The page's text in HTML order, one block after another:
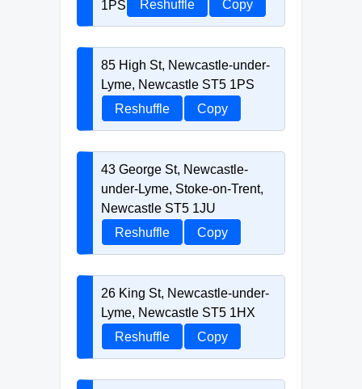
1PS
Reshuffle Copy
85 High St, Newcastle-under-
Lyme, Newcastle ST5 1PS
Reshuffle
Copy
43 George St, Newcastle-
under-Lyme, Stoke-on-Trent,
Newcastle ST5 1JU
Reshuffle
Copy
26 King St, Newcastle-under-
Lyme, Newcastle ST5 1HX
Reshuffle
Copy